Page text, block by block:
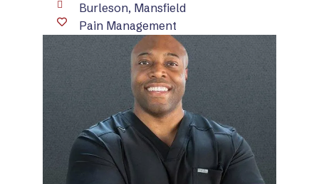
Burleson, Mansfield
Pain Management
VIEW BIO